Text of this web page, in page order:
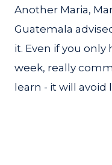
Another Maria,
Guatemala
it. Even if you
week, really
learn - it will avoid